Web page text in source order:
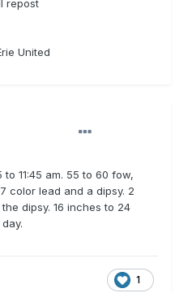
repost
United
11:45 am. 55 to 60 fow,
color lead and a dipsy. 2
dipsy. 16 inches to 24
1